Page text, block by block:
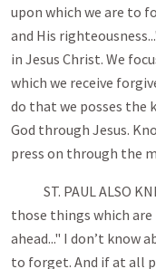
upon which we are to
and His
in Jesus Christ. We
which we receive
do that we posses the
God through Jesus.
press on through the
ST. PAUL ALSO
those things which
ahead..." I don’t know
to forget. And if at all